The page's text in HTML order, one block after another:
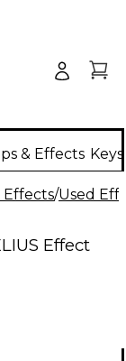
& Effects
Effects/Used
Effect